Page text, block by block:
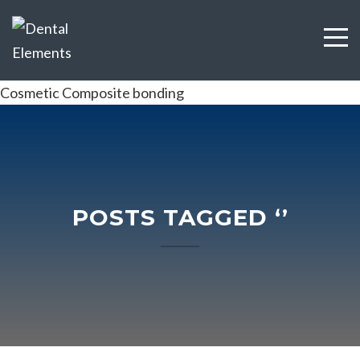
Cosmetic Composite bonding
POSTS TAGGED ‘’